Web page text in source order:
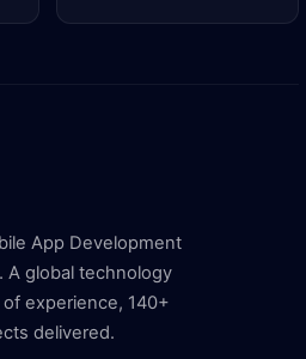
App Development
A global technology
experience, 140+
delivered.